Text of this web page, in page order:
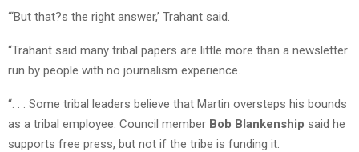
“‘But that?s the right answer,’ Trahant said.
“Trahant said many tribal papers are little more than a newsletter
run by people with no journalism experience.
“. . . Some tribal leaders believe that Martin oversteps his bounds
as a tribal employee. Council member Bob Blankenship said he
supports free press, but not if the tribe is funding it.